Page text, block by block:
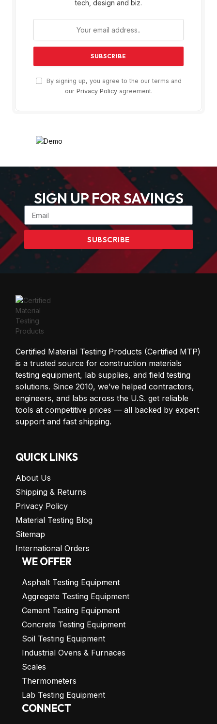
tech, design and biz.
By signing up, you agree to the our terms and
our Privacy Policyagreement.
SIGN UP FOR SAVINGS
SUBSCRIBE
Certified Material Testing Products (Certified MTP)
is a trusted source for construction materials
testing equipment, lab supplies, and field testing
solutions. Since 2010, we’ve helped contractors,
engineers, and labs across the U.S. get reliable
tools at competitive prices — all backed by expert
support and fast shipping.
QUICK LINKS
About Us
Shipping & Returns
Privacy Policy
Material Testing Blog
Sitemap
International Orders
WE OFFER
Asphalt Testing Equipment
Aggregate Testing Equipment
Cement Testing Equipment
Concrete Testing Equipment
Soil Testing Equipment
Industrial Ovens & Furnaces
Scales
Thermometers
Lab Testing Equipment
CONNECT